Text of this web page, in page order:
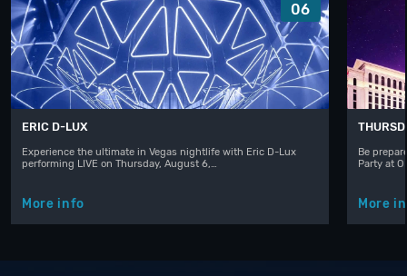
06
ERIC D-LUX
Experience the ultimate in Vegas nightlife with Eric D-Lux
performing LIVE on Thursday, August 6,…
More info
Be
Party at
More